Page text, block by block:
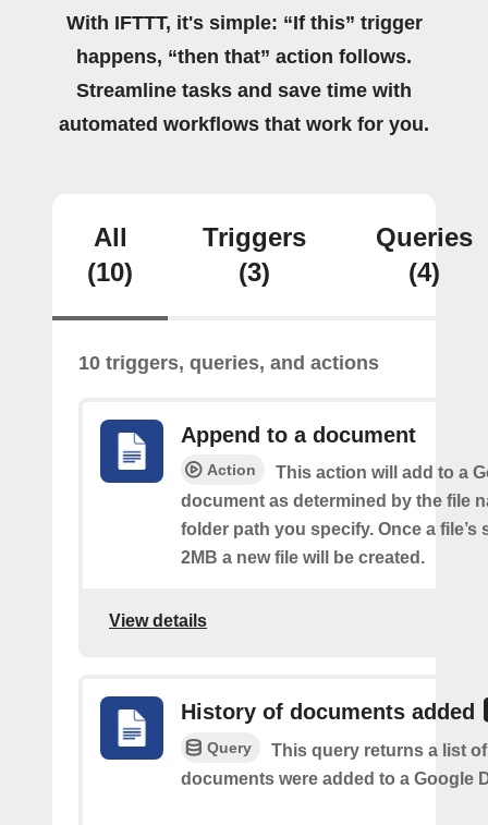
With IFTTT, it's simple: “If this” trigger
happens, “then that” action follows.
Streamline tasks and save time with
automated workflows that work for you.
All
(10)
Triggers
(3)
Queries
(4)
10 triggers, queries, and actions
Append to a document
Action
This action will add to a
document as determined by the file
folder path you specify. Once a file’s
2MB a new file will be created.
View details
History of documents added
Query
This query returns a list
documents were added to a Google